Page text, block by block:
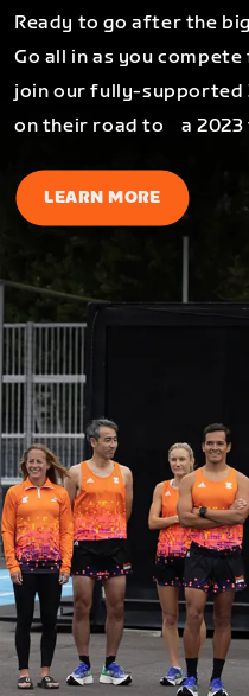
Ready to go after the
Go all in as you
join our fully-supported
on their road to a 2023
LEARN MORE